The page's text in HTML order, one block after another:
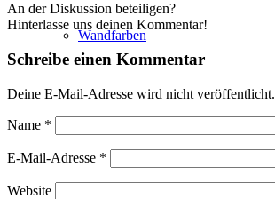
Wandfarben
An der Diskussion beteiligen?
Hinterlasse uns deinen Kommentar!
Schreibe einen Kommentar
Deine E-Mail-Adresse wird nicht veröffentlicht.
Name *
E-Mail-Adresse *
Website